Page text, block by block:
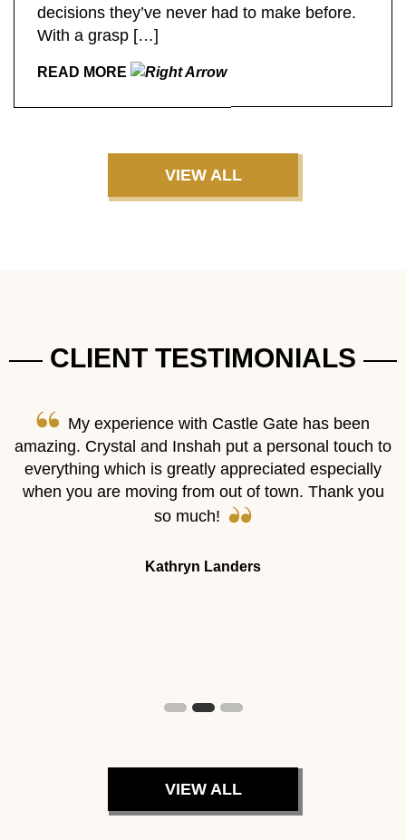
decisions they’ve never had to make before.
With a grasp […]
READ MORE
VIEW ALL
CLIENT TESTIMONIALS
My experience with Castle Gate has been
amazing. Crystal and Inshah put a personal touch to
everything which is greatly appreciated especially
when you are moving from out of town. Thank you
so much!
Kathryn Landers
VIEW ALL